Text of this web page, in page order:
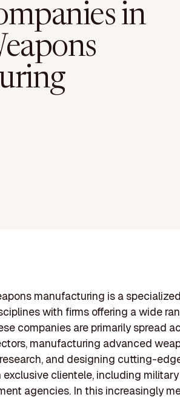
in
manufacturing is a
with firms offering a wide
companies are primarily spread
manufacturing advanced
and designing cutting-
clientele, including military
agencies. In this increasingly